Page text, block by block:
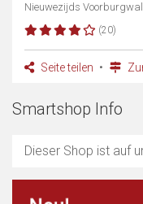
Nieuwezijds
(20)
Seite teilen
Smartshop Info
Dieser Shop ist auf